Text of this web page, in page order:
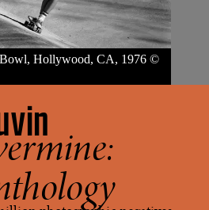
Hollywood, CA, 1976 ©